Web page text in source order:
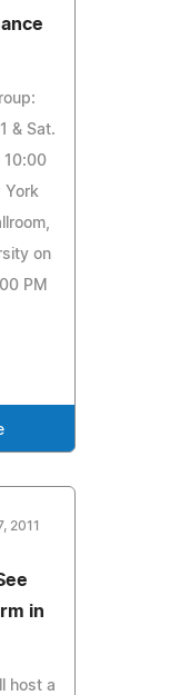
& Sat.
10:00
York
on
PM
2011
in
host a